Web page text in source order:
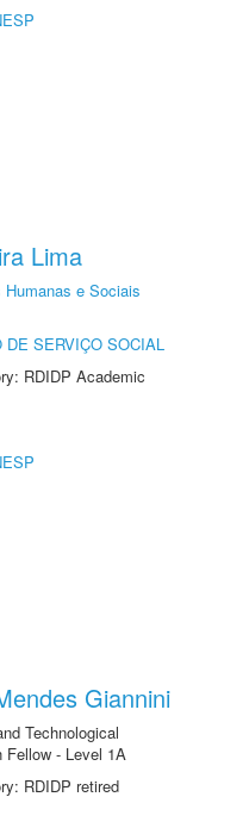
Lima
e Sociais
DE SERVIÇO SOCIAL
RDIDP Academic
Giannini
Technological
Fellow - Level 1A
RDIDP retired